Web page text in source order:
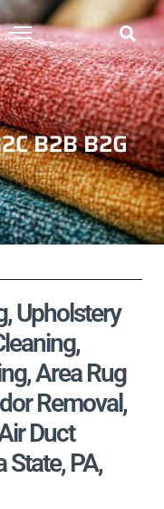
B2B B2G
Upholstery
Area Rug
Removal,
Duct
State, PA,